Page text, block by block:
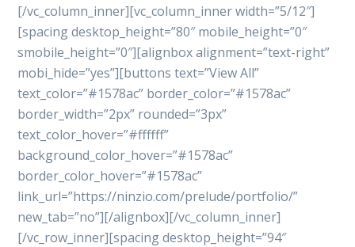
[/vc_column_inner][vc_column_inner width=”5/12″]
[spacing desktop_height=”80″ mobile_height=”0″
smobile_height=”0″][alignbox alignment=”text-right”
mobi_hide=”yes”][buttons text=”View All”
text_color=”#1578ac” border_color=”#1578ac”
border_width=”2px” rounded=”3px”
text_color_hover=”#ffffff”
background_color_hover=”#1578ac”
border_color_hover=”#1578ac”
link_url=”https://ninzio.com/prelude/portfolio/”
new_tab=”no”][/alignbox][/vc_column_inner]
[/vc_row_inner][spacing desktop_height=”94″